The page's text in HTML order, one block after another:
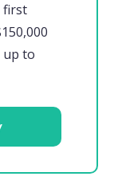
first
up to